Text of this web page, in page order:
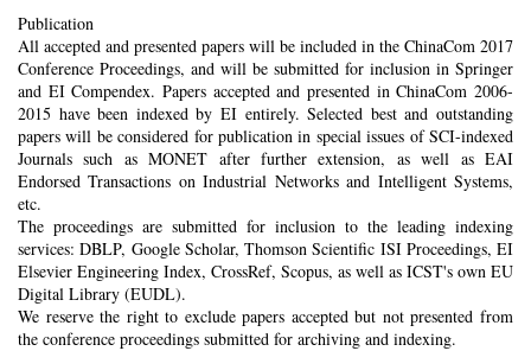
Publication
All accepted and presented papers will be included in the ChinaCom 2017
Conference Proceedings, and will be submitted for inclusion in Springer
and EI Compendex. Papers accepted and presented in ChinaCom 2006-
2015 have been indexed by EI entirely. Selected best and outstanding
papers will be considered for publication in special issues of SCI-indexed
Journals such as MONET after further extension, as well as EAI
Endorsed Transactions on Industrial Networks and Intelligent Systems,
etc.
The proceedings are submitted for inclusion to the leading indexing
services: DBLP, Google Scholar, Thomson Scientific ISI Proceedings, EI
Elsevier Engineering Index, CrossRef, Scopus, as well as ICST's own EU
Digital Library (EUDL).
We reserve the right to exclude papers accepted but not presented from
the conference proceedings submitted for archiving and indexing.